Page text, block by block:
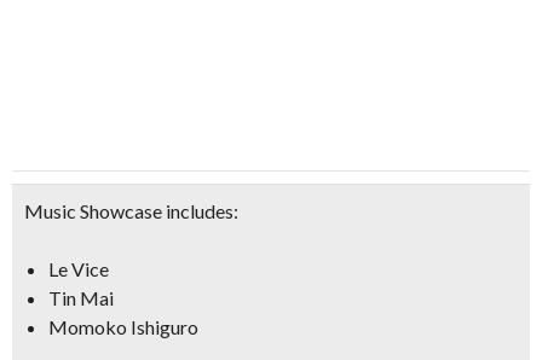
Music Showcase includes:
Le Vice
Tin Mai
Momoko Ishiguro